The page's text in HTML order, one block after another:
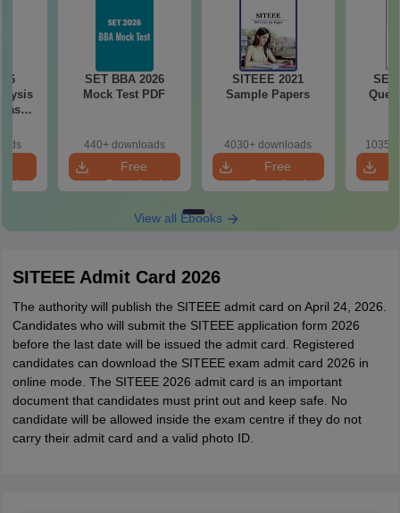
SET BBA 2026
Mock Test PDF
440+ downloads
Free
Download
SITEEE 2021
Sample Papers
4030+ downloads
Free
Download
SET
View all Ebooks
SITEEE Admit Card 2026
The authority will publish the SITEEE admit card on April 24, 2026.
Candidates who will submit the SITEEE application form 2026
before the last date will be issued the admit card. Registered
candidates can download the SITEEE exam admit card 2026 in
online mode. The SITEEE 2026 admit card is an important
document that candidates must print out and keep safe. No
candidate will be allowed inside the exam centre if they do not
carry their admit card and a valid photo ID.